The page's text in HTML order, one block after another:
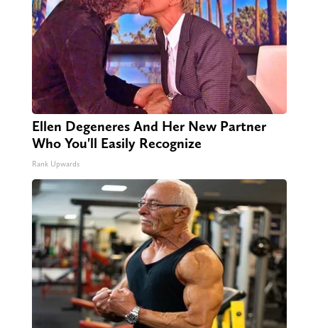
Ellen Degeneres And Her New Partner
Who You'll Easily Recognize
Rank Upwards